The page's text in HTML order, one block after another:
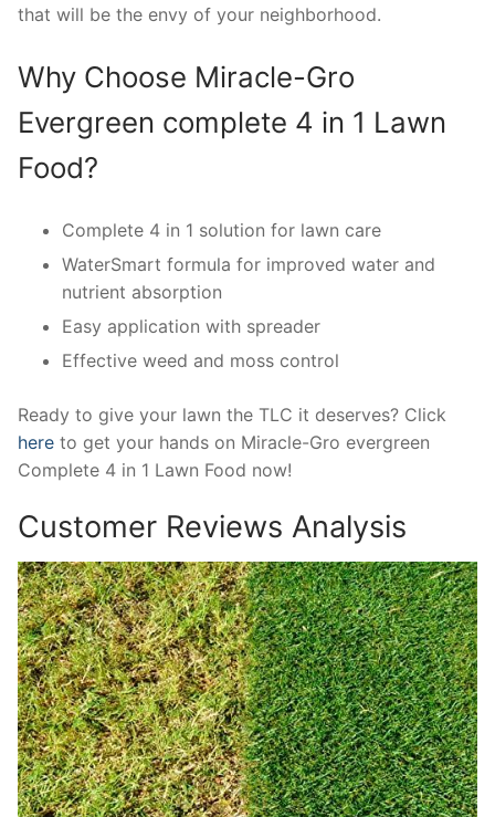
that will be the envy of your neighborhood.
Why Choose Miracle-Gro
Evergreen complete 4 in 1 Lawn
Food?
Complete 4 in 1 solution for lawn care
WaterSmart formula for improved water and
nutrient absorption
Easy application with spreader
Effective weed and moss control
Ready to give your lawn the TLC it deserves? Click
here to get your hands on Miracle-Gro evergreen
Complete 4 in 1 Lawn Food now!
Customer Reviews Analysis